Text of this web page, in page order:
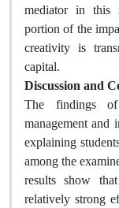
mediator in this
portion of the
creativity is
capital.
Discussion and
The findings
management and
explaining
among the
results show
relatively strong